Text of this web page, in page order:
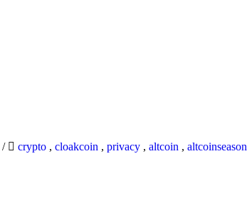
/ crypto , cloakcoin , privacy , altcoin , altcoinseason